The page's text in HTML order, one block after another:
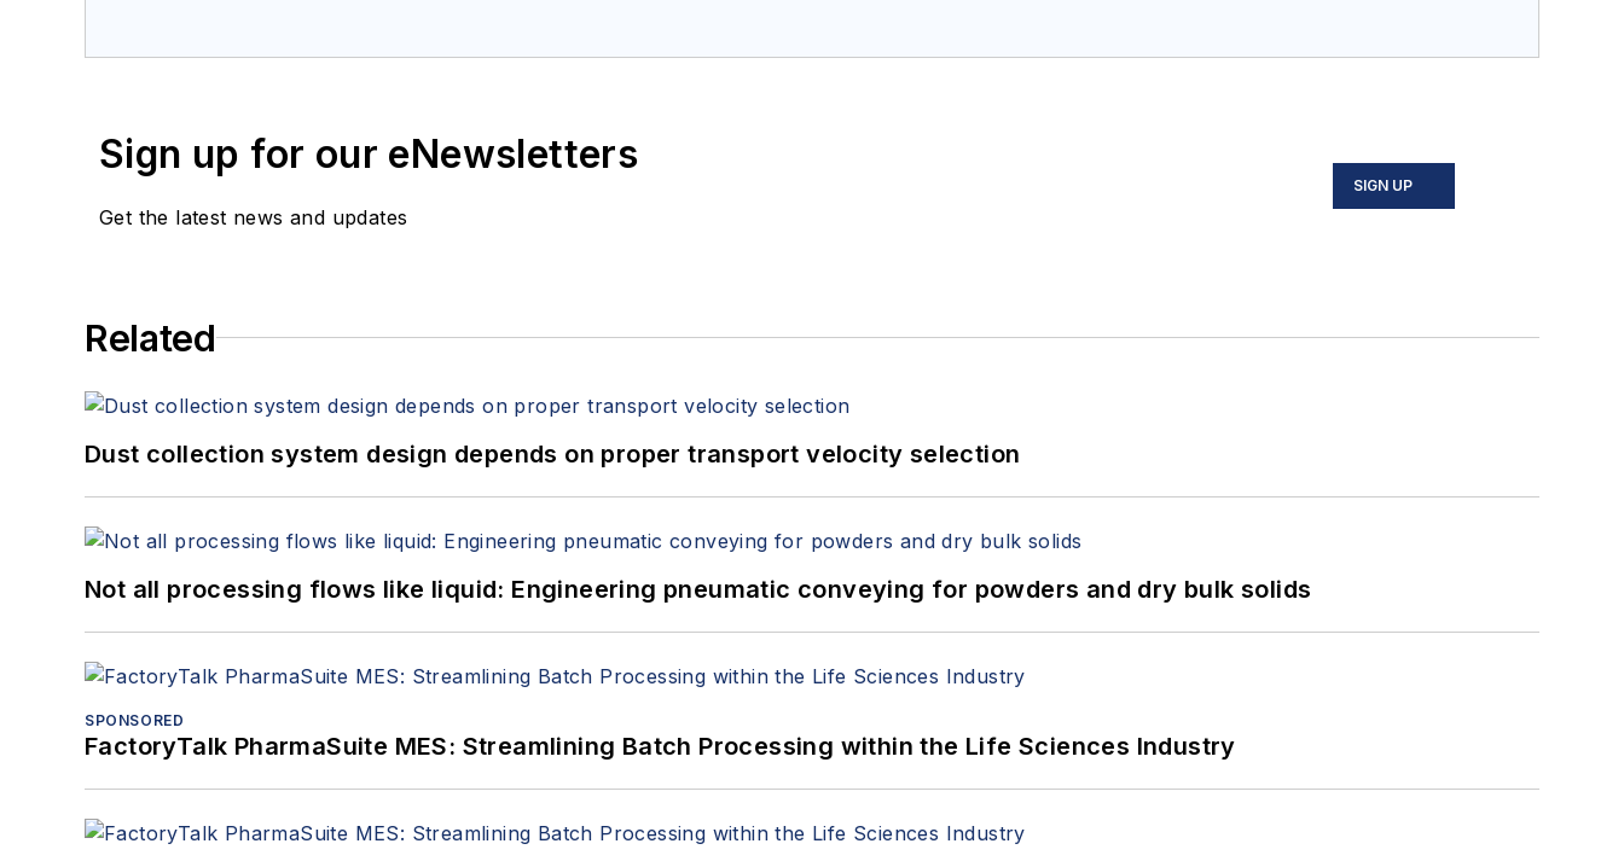
Sign up for our eNewsletters
Get the latest news and updates
SIGN UP
Related
Dust collection system design depends on proper transport velocity selection
Not all processing flows like liquid: Engineering pneumatic conveying for powders and dry bulk solids
SPONSORED
FactoryTalk PharmaSuite MES: Streamlining Batch Processing within the Life Sciences Industry